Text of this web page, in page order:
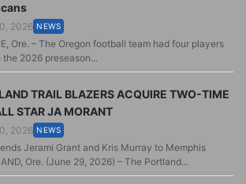
2026 NEWS
Ore. – The Oregon football team had four players
the 2026 preseason...
TRAIL BLAZERS ACQUIRE TWO-TIME
STAR JA MORANT
2026 NEWS
Jerami Grant and Kris Murray to Memphis
Ore. (June 29, 2026) – The Portland...